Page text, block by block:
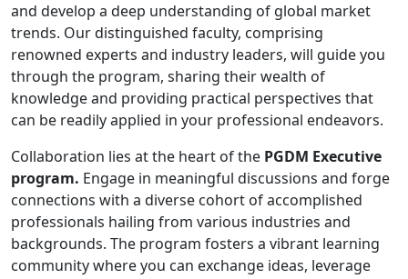
and develop a deep understanding of global market
trends. Our distinguished faculty, comprising
renowned experts and industry leaders, will guide you
through the program, sharing their wealth of
knowledge and providing practical perspectives that
can be readily applied in your professional endeavors.
Collaboration lies at the heart of the PGDM Executive
program. Engage in meaningful discussions and forge
connections with a diverse cohort of accomplished
professionals hailing from various industries and
backgrounds. The program fosters a vibrant learning
community where you can exchange ideas, leverage